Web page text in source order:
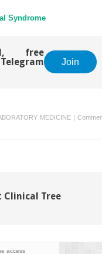
Syndrome
free
Join
MEDICINE|
Clinical Tree
access